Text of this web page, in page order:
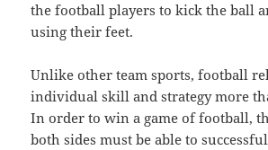
the football players to kick the ball
using their feet.
Unlike other team sports, football
individual skill and strategy more
In order to win a game of football,
both sides must be able to